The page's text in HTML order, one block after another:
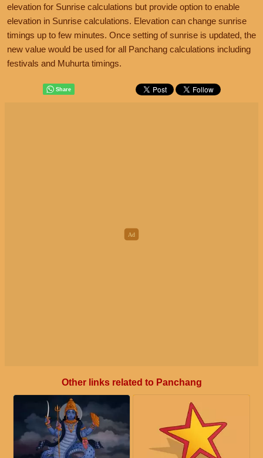
elevation for Sunrise calculations but provide option to enable
elevation in Sunrise calculations. Elevation can change sunrise
timings up to few minutes. Once setting of sunrise is updated, the
new value would be used for all Panchang calculations including
festivals and Muhurta timings.
Other links related to Panchang